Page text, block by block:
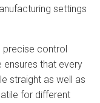
settings
precise control
ensures that every
straight as well as
for different